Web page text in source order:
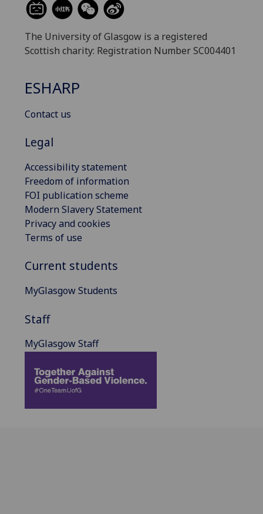
The University of Glasgow is a registered
Scottish charity: Registration Number SC004401
ESHARP
Contact us
Legal
Accessibility statement
Freedom of information
FOI publication scheme
Modern Slavery Statement
Privacy and cookies
Terms of use
Current students
MyGlasgow Students
Staff
MyGlasgow Staff